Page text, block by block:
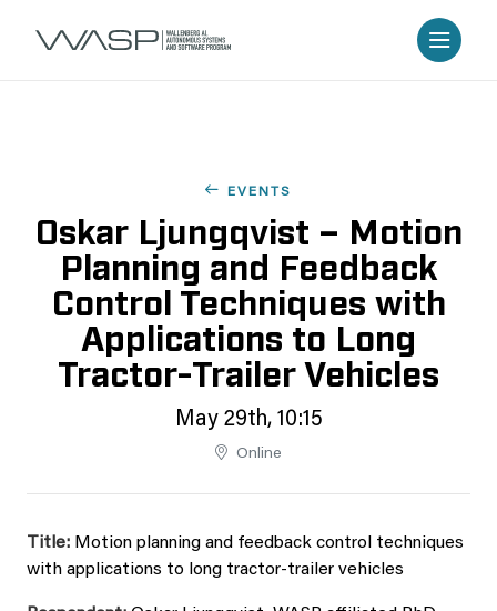
EVENTS
Oskar Ljungqvist – Motion
Planning and Feedback
Control Techniques with
Applications to Long
Tractor-Trailer Vehicles
May 29th, 10:15
Online
Title: Motion planning and feedback control techniques
with applications to long tractor-trailer vehicles